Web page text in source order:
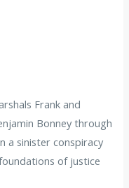
Frank and
Bonney through
a sinister conspiracy
of justice